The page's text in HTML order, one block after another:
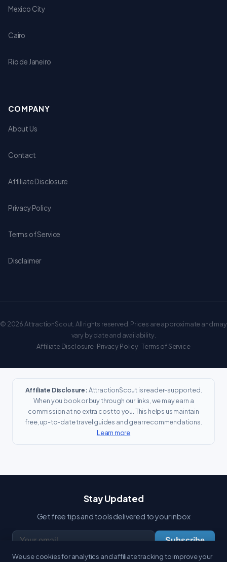
Mexico City
Cairo
Rio de Janeiro
COMPANY
About Us
Contact
Affiliate Disclosure
Privacy Policy
Terms of Service
Disclaimer
© 2026 AttractionScout. All rights reserved. Prices are approximate and may
vary by date and availability.
Affiliate Disclosure·Privacy Policy·Terms of Service
Affiliate Disclosure:AttractionScout is reader-supported.
When you book or buy through our links, we may earn a
commission at no extra cost to you. This helps us maintain
free, up-to-date travel guides and gear recommendations.
Learn more
We use cookies for analytics and affiliate tracking to improve your
Stay Updated
Get free tips and tools delivered to your inbox
Subscribe